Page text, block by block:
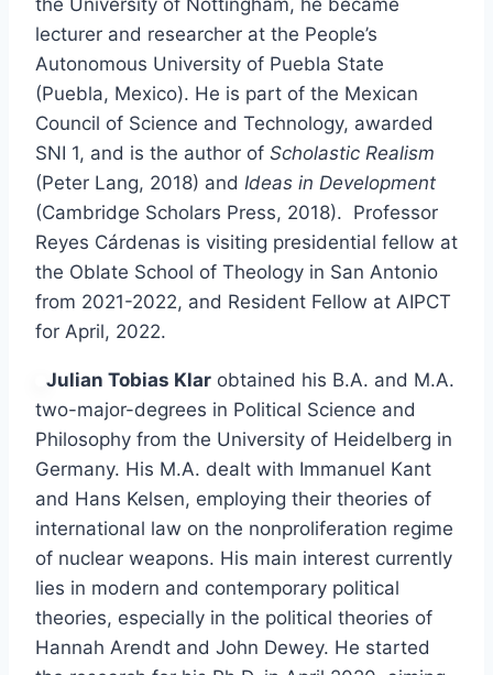
the University of Nottingham, he became
lecturer and researcher at the People’s
Autonomous University of Puebla State
(Puebla, Mexico). He is part of the Mexican
Council of Science and Technology, awarded
SNI 1, and is the author of Scholastic Realism
(Peter Lang, 2018) and Ideas in Development
(Cambridge Scholars Press, 2018). Professor
Reyes Cárdenas is visiting presidential fellow at
the Oblate School of Theology in San Antonio
from 2021-2022, and Resident Fellow at AIPCT
for April, 2022.
Julian Tobias Klar obtained his B.A. and M.A.
two-major-degrees in Political Science and
Philosophy from the University of Heidelberg in
Germany. His M.A. dealt with Immanuel Kant
and Hans Kelsen, employing their theories of
international law on the nonproliferation regime
of nuclear weapons. His main interest currently
lies in modern and contemporary political
theories, especially in the political theories of
Hannah Arendt and John Dewey. He started